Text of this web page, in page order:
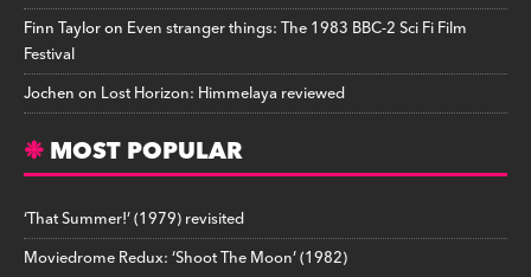
Finn Tayloron Even stranger things: The 1983 BBC-2 Sci Fi Film
Festival
Jochenon Lost Horizon: Himmelaya reviewed
MOST POPULAR
‘That Summer!’ (1979) revisited
Moviedrome Redux: ‘Shoot The Moon’ (1982)